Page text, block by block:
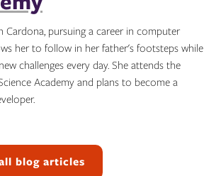
Cardona, pursuing a career in computer
her to follow in her father's footsteps while
challenges every day. She attends the
Academy and plans to become a
blog articles